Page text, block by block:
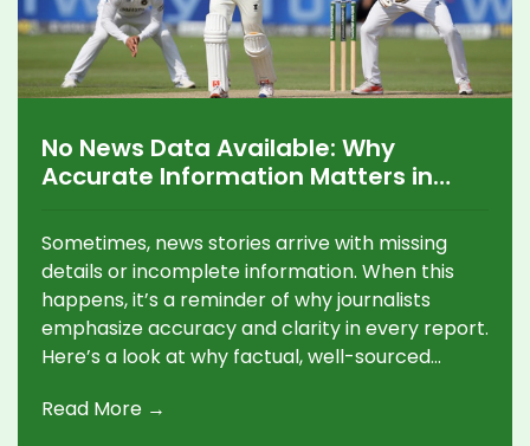
No News Data Available: Why
Accurate Information Matters in
Sometimes, news stories arrive with missing
details or incomplete information. When this
happens, it’s a reminder of why journalists
emphasize accuracy and clarity in every report.
Here’s a look at why factual, well-sourced
Read More →